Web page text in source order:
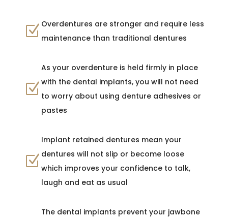
Z Overdentures are stronger and require less
maintenance than traditional dentures
Z
As your overdenture is held firmly in place
with the dental implants, you will not need
to worry about using denture adhesives or
pastes
Z
Implant retained dentures mean your
dentures will not slip or become loose
which improves your confidence to talk,
laugh and eat as usual
The dental implants prevent your jawbone